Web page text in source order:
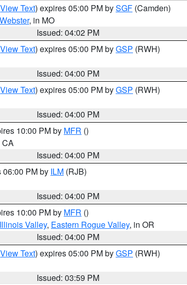
View Text) expires 05:00 PM bySGF (Camden)
Webster, in MO
Issued: 04:02 PM
View Text) expires 05:00 PM byGSP (RWH)
Issued: 04:00 PM
View Text) expires 05:00 PM byGSP (RWH)
Issued: 04:00 PM
10:00 PM by MFR ()
CA
Issued: 04:00 PM
06:00 PM by ILM (RJB)
Issued: 04:00 PM
10:00 PM by MFR ()
Valley, Eastern Rogue Valley, in OR
Issued: 04:00 PM
View Text) expires 05:00 PM byGSP (RWH)
Issued: 03:59 PM